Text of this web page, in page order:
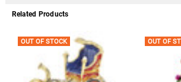
Related Products
OUT OF STOCK OUT OF